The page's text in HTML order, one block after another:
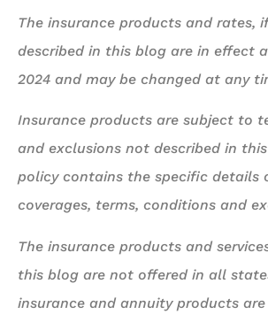
The insurance products and rates,
described in this blog are in effect
2024 and may be changed at any
Insurance products are subject to
and exclusions not described in
policy contains the specific details
coverages, terms, conditions and
The insurance products and
this blog are not offered in all
insurance and annuity products